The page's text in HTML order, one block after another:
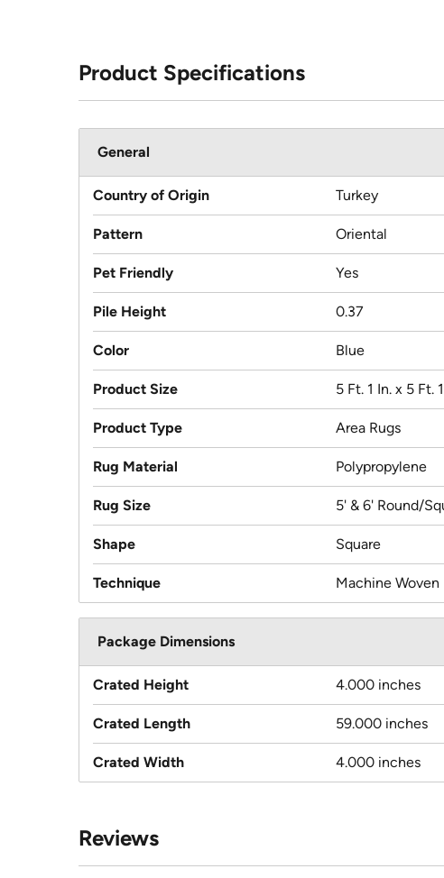
Product Specifications
General
Country of Origin Turkey
Pattern Oriental
Pet Friendly Yes
Pile Height 0.37
Color Blue
Product Size 5 Ft. 1 In. x 5 Ft.
Product Type Area Rugs
Rug Material Polypropylene
Rug Size 5' & 6' Round/
Shape Square
Technique Machine Woven
Package Dimensions
Crated Height 4.000 inches
Crated Length 59.000 inches
Crated Width 4.000 inches
Reviews